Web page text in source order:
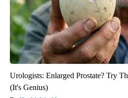
Urologists: Enlarged Prostate? Try
(It's Genius)